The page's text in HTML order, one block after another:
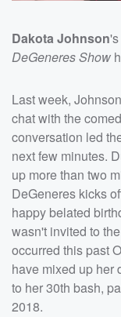
Dakota Johnson
DeGeneres Show
Last week,
chat with the
conversation led
next few minutes.
up more than two
DeGeneres kicks
happy belated
wasn't invited to
occurred this past
have mixed up her
to her 30th bash,
2018.